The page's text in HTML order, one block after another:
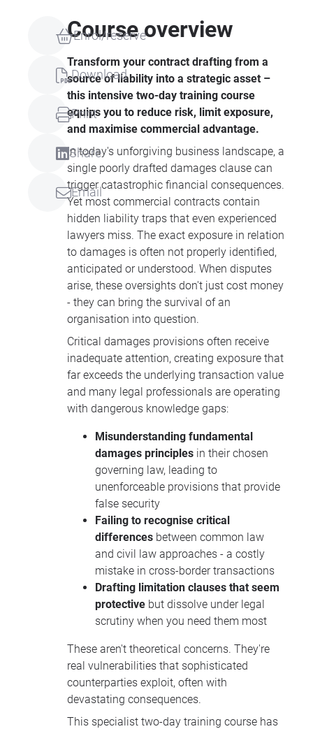
Enrol/reserve
Download
Print
Share
Email
Course overview
Transform your contract drafting from a
source of liability into a strategic asset –
this intensive two-day training course
equips you to reduce risk, limit exposure,
and maximise commercial advantage.
In today's unforgiving business landscape, a
single poorly drafted damages clause can
trigger catastrophic financial consequences.
Yet most commercial contracts contain
hidden liability traps that even experienced
lawyers miss. The exact exposure in relation
to damages is often not properly identified,
anticipated or understood. When disputes
arise, these oversights don't just cost money
- they can bring the survival of an
organisation into question.
Critical damages provisions often receive
inadequate attention, creating exposure that
far exceeds the underlying transaction value
and many legal professionals are operating
with dangerous knowledge gaps:
Misunderstanding fundamental
damages principles in their chosen
governing law, leading to
unenforceable provisions that provide
false security
Failing to recognise critical
differences between common law
and civil law approaches - a costly
mistake in cross-border transactions
Drafting limitation clauses that seem
protective but dissolve under legal
scrutiny when you need them most
These aren't theoretical concerns. They're
real vulnerabilities that sophisticated
counterparties exploit, often with
devastating consequences.
This specialist two-day training course has